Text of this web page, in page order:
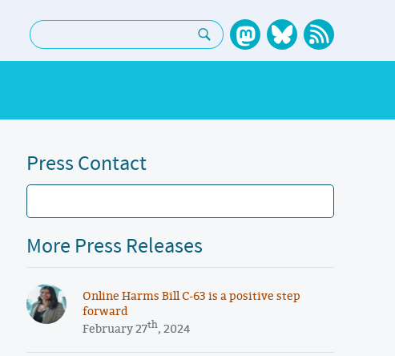
Search:
Press Contact
More Press Releases
Online Harms Bill C-63 is a positive step
forward
February 27th, 2024